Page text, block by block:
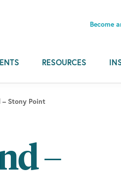
Become
RESOURCES
– Stony Point
–